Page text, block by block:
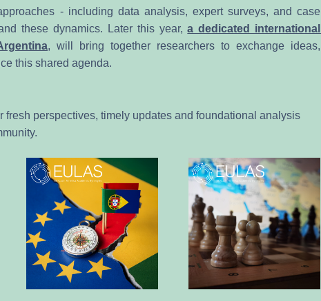
- including data analysis, expert surveys, and case
these dynamics. Later this year, a dedicated international
, will bring together researchers to exchange ideas,
this shared agenda.
fresh perspectives, timely updates and foundational analysis